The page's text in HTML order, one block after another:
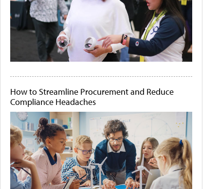
How to Streamline Procurement and Reduce
Compliance Headaches